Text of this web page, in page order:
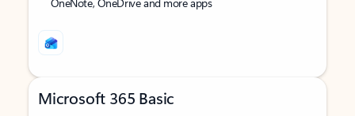
Microsoft 365 Basic